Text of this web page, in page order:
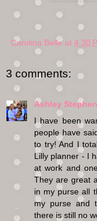
Carolina Belle at 4:30
3 comments:
Ashley
I have been
people have
to try! And I
Lilly planner - I
at work and
They are great
in my purse all
my purse and
there is still no